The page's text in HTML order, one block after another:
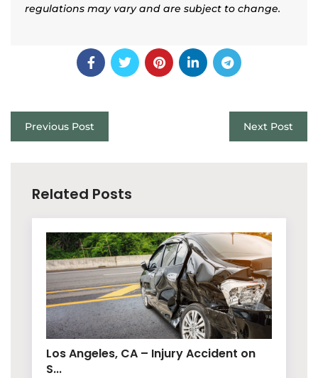
regulations may vary and are subject to change.
Previous Post Next Post
Related Posts
Los Angeles, CA – Injury Accident on
S...